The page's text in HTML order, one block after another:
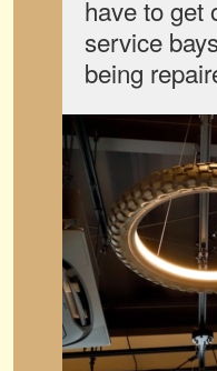
have to get
service
being